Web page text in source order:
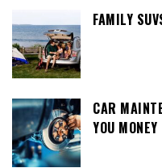
FAMILY
CAR
YOU MONEY